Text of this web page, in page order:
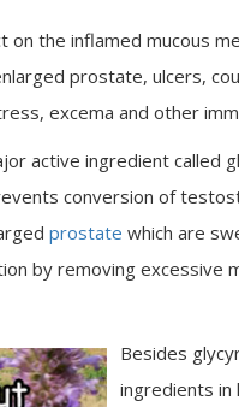
the inflamed mucous
prostate, ulcers,
excema and other
active ingredient called
conversion of
prostate which are
by removing excessive
Besides
ingredients in